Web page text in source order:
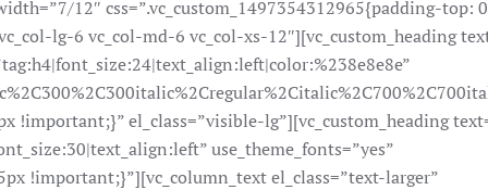
12″ css=”.vc_custom_1497354312965{padding-top:
lg-6 vc_col-md-6 vc_col-xs-12″][vc_custom_heading
!important;}” el_class=”visible-lg”][vc_custom_heading
use_theme_fonts=”yes”
!important;}”][vc_column_text el_class=”text-larger”